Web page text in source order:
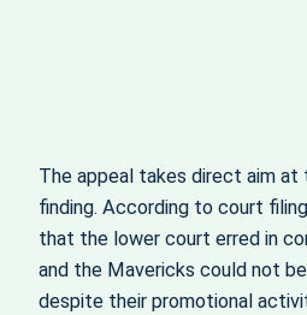
The appeal takes direct aim at
finding. According to court
that the lower court erred in
and the Mavericks could not
despite their promotional